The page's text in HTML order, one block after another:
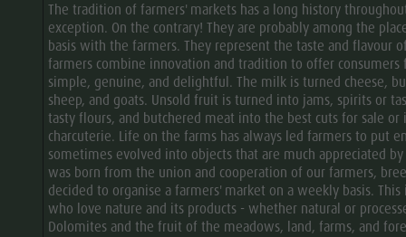
The tradition of farmers' markets has a long history
exception. On the contrary! They are probably among the
basis with the farmers. They represent the taste and flavour
farmers combine innovation and tradition to offer
simple, genuine, and delightful. The milk is turned cheese,
sheep, and goats. Unsold fruit is turned into jams, spirits or
tasty flours, and butchered meat into the best cuts for sale or
charcuterie. Life on the farms has always led farmers to put
sometimes evolved into objects that are much appreciated
was born from the union and cooperation of our farmers,
decided to organise a farmers' market on a weekly basis.
who love nature and its products - whether natural or
Dolomites and the fruit of the meadows, land, farms, and